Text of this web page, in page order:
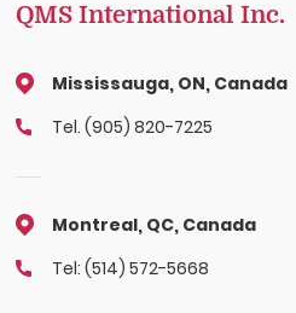
QMS International Inc.
Mississauga, ON, Canada
Tel. (905) 820-7225
Montreal, QC, Canada
Tel: (514) 572-5668